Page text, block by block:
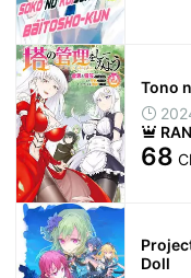
Tono
68
Doll